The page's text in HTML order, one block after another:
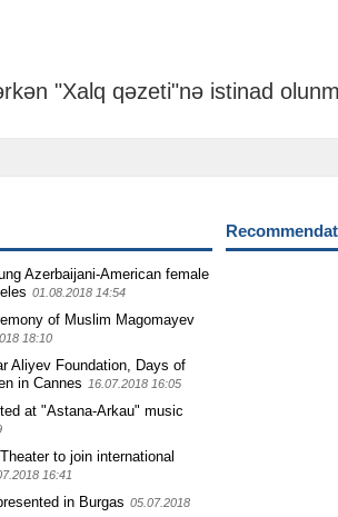
"Xalq qəzeti"nə istinad
Azerbaijani-American female
01.08.2018 14:54
of Muslim Magomayev
18:10
Aliyev Foundation, Days of
in Cannes 16.07.2018 16:05
at "Astana-Arkau" music
to join international
16:41
in Burgas 05.07.2018